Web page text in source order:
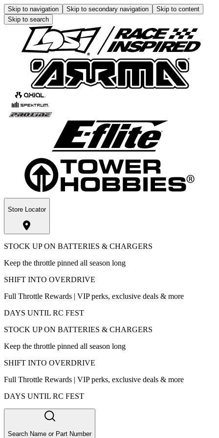
Skip to navigation Skip to secondary navigation
Skip to content
Skip to search
Store Locator
STOCK UP ON BATTERIES & CHARGERS
Keep the throttle pinned all season long
SHIFT INTO OVERDRIVE
Full Throttle Rewards | VIP perks, exclusive deals & more
DAYS UNTIL RC FEST
STOCK UP ON BATTERIES & CHARGERS
Keep the throttle pinned all season long
SHIFT INTO OVERDRIVE
Full Throttle Rewards | VIP perks, exclusive deals & more
DAYS UNTIL RC FEST
Search Name or Part Number